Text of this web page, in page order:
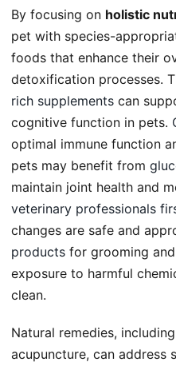
By focusing on holistic
pet with species-
foods that enhance their
detoxification processes.
rich supplements can
cognitive function in pets.
optimal immune function
pets may benefit from
maintain joint health and
veterinary professionals
changes are safe and
products for grooming
exposure to harmful
clean.
Natural remedies,
acupuncture, can address